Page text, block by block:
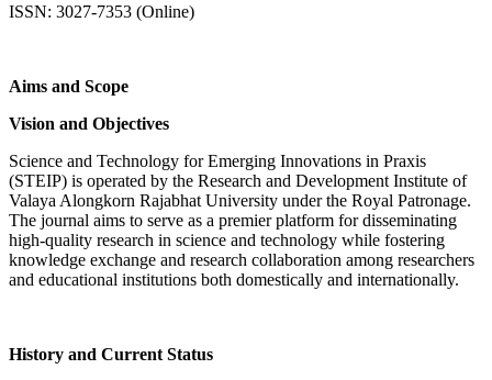
ISSN: 3027-7353 (Online)
Aims and Scope
Vision and Objectives
Science and Technology for Emerging Innovations in Praxis
(STEIP) is operated by the Research and Development Institute of
Valaya Alongkorn Rajabhat University under the Royal Patronage.
The journal aims to serve as a premier platform for disseminating
high-quality research in science and technology while fostering
knowledge exchange and research collaboration among researchers
and educational institutions both domestically and internationally.
History and Current Status